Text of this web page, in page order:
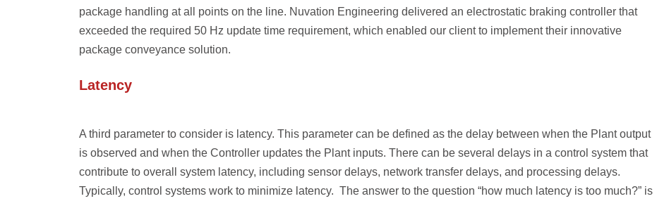
package handling at all points on the line. Nuvation Engineering delivered an electrostatic braking controller that
exceeded the required 50 Hz update time requirement, which enabled our client to implement their innovative
package conveyance solution.
Latency
A third parameter to consider is latency. This parameter can be defined as the delay between when the Plant output
is observed and when the Controller updates the Plant inputs. There can be several delays in a control system that
contribute to overall system latency, including sensor delays, network transfer delays, and processing delays.
Typically, control systems work to minimize latency. The answer to the question “how much latency is too much?” is